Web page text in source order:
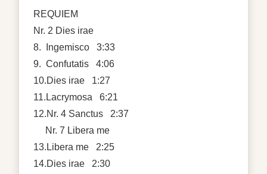
REQUIEM
Nr. 2 Dies irae
8. Ingemisco 3:33
9. Confutatis 4:06
10.Dies irae 1:27
11.Lacrymosa 6:21
12.Nr. 4 Sanctus 2:37
Nr. 7 Libera me
13.Libera me 2:25
14.Dies irae 2:30